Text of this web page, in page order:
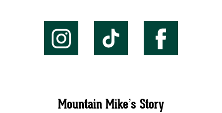
Mountain Mike’s Story